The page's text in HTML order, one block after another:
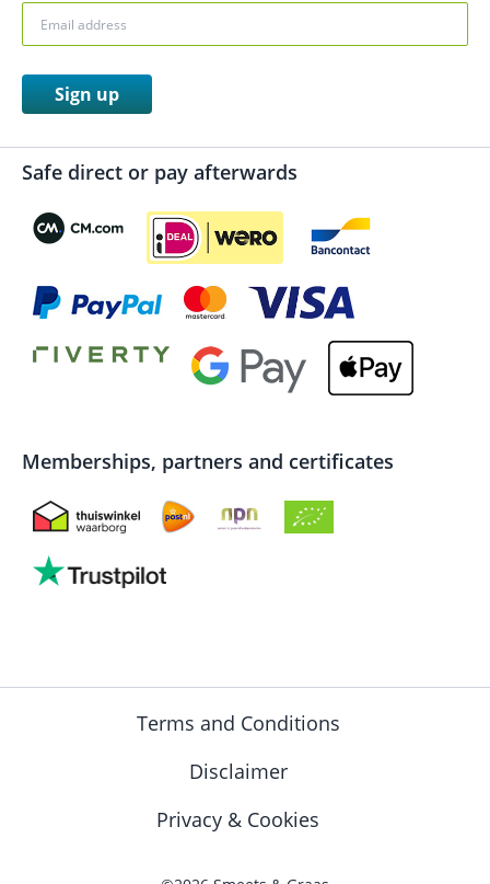
Sign up
Safe direct or pay afterwards
Memberships, partners and certificates
Terms and Conditions
Disclaimer
Privacy & Cookies